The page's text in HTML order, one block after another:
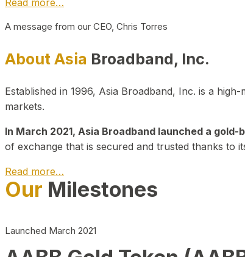
Read more…
A message from our CEO, Chris Torres
About Asia Broadband, Inc.
Established in 1996, Asia Broadband, Inc. is a
markets.
In March 2021, Asia Broadband launched a
of exchange that is secured and trusted thanks to
Read more…
Our Milestones
Launched March 2021